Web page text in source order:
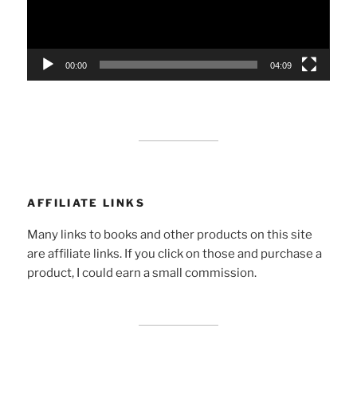
00:00 04:09
AFFILIATE LINKS
Many links to books and other products on this site
are affiliate links. If you click on those and purchase a
product, I could earn a small commission.